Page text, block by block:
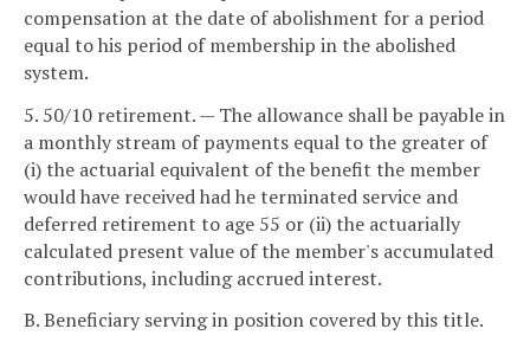
compensation at the date of abolishment for a period
equal to his period of membership in the abolished
system.
5. 50/10 retirement. — The allowance shall be payable in
a monthly stream of payments equal to the greater of
(i) the actuarial equivalent of the benefit the member
would have received had he terminated service and
deferred retirement to age 55 or (ii) the actuarially
calculated present value of the member's accumulated
contributions, including accrued interest.
B. Beneficiary serving in position covered by this title.